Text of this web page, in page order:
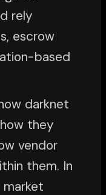
rely
escrow
based
darknet
they
vendor
them. In